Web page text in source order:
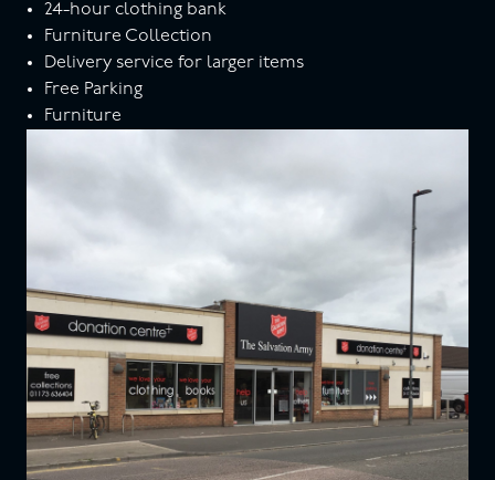
24-hour clothing bank
Furniture Collection
Delivery service for larger items
Free Parking
Furniture